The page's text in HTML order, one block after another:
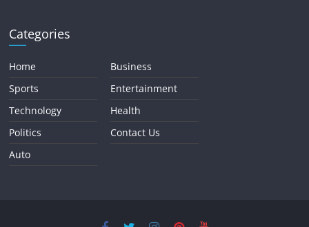
Categories
Home
Sports
Technology
Politics
Auto
Business
Entertainment
Health
Contact Us